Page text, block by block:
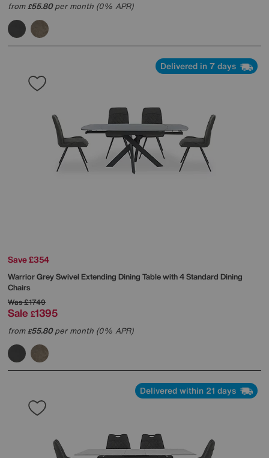
from£55.80per month (0% APR)
Delivered in 7 days
Save £354
Warrior Grey Swivel Extending Dining Table with 4 Standard Dining
Chairs
Was£1749
Sale £1395
from£55.80per month (0% APR)
Delivered within 21 days